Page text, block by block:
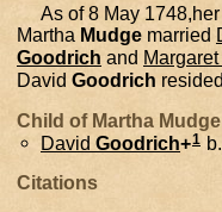
As of 8 May 1748,her
Martha Mudge married
Goodrich and Margaret
David Goodrich
Child of Martha Mudge
David Goodrich+1
Citations